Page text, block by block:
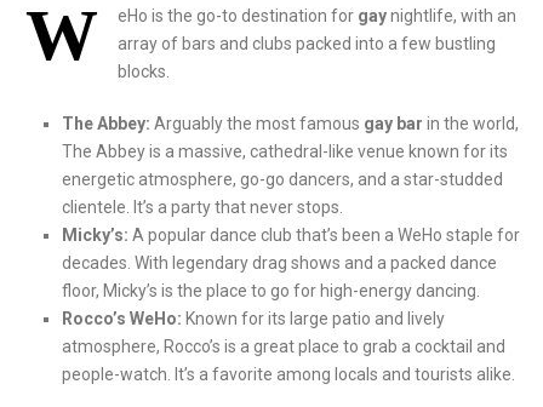
W eHo is the go-to destination for gaynightlife, with an
array of bars and clubs packed into a few bustling
blocks.
The Abbey: Arguably the most famous gay bar in the world,
The Abbey is a massive, cathedral-like venue known for its
energetic atmosphere, go-go dancers, and a star-studded
clientele. It’s a party that never stops.
Micky’s: A popular dance club that’s been a WeHo staple for
decades. With legendary drag shows and a packed dance
floor, Micky’s is the place to go for high-energy dancing.
Rocco’s WeHo: Known for its large patio and lively
atmosphere, Rocco’s is a great place to grab a cocktail and
people-watch. It’s a favorite among locals and tourists alike.